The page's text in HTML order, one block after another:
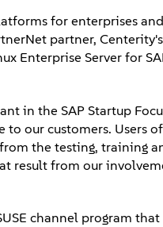
for enterprises
partner,
Enterprise Server for
in the SAP Startup
our customers. Users
the testing, training
result from our
channel program